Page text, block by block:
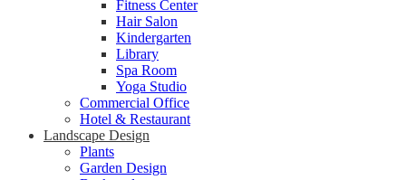
Fitness Center
Hair Salon
Kindergarten
Library
Spa Room
Yoga Studio
Commercial Office
Hotel & Restaurant
Landscape Design
Plants
Garden Design